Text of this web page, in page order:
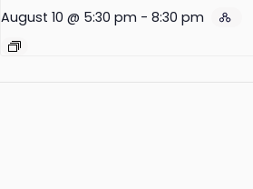
August 10 @ 5:30 pm - 8:30 pm